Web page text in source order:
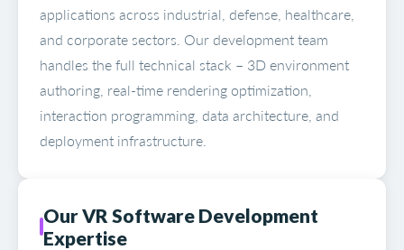
applications across industrial, defense, healthcare,
and corporate sectors. Our development team
handles the full technical stack – 3D environment
authoring, real-time rendering optimization,
interaction programming, data architecture, and
deployment infrastructure.
Our VR Software Development
Expertise